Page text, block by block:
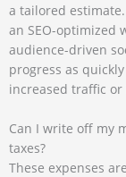
a tailored
an SEO-optimized
audience-driven
progress as
increased traffic
Can I write off my
taxes?
These expenses